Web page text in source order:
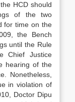
HCD should
of the two
for time on the
the Bench
until the Rule
Chief Justice
hearing of the
Nonetheless,
in violation of
Doctor Dipu